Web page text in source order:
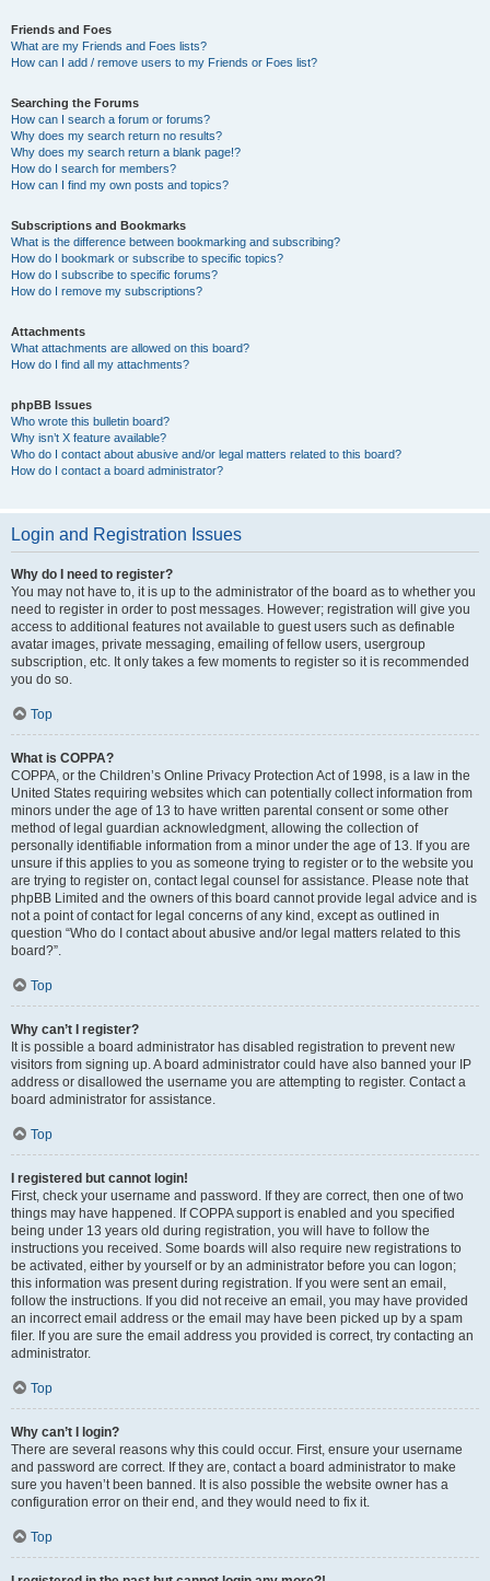
Friends and Foes
What are my Friends and Foes lists?
How can I add / remove users to my Friends or Foes list?
Searching the Forums
How can I search a forum or forums?
Why does my search return no results?
Why does my search return a blank page!?
How do I search for members?
How can I find my own posts and topics?
Subscriptions and Bookmarks
What is the difference between bookmarking and subscribing?
How do I bookmark or subscribe to specific topics?
How do I subscribe to specific forums?
How do I remove my subscriptions?
Attachments
What attachments are allowed on this board?
How do I find all my attachments?
phpBB Issues
Who wrote this bulletin board?
Why isn’t X feature available?
Who do I contact about abusive and/or legal matters related to this board?
How do I contact a board administrator?
Login and Registration Issues
Why do I need to register?
You may not have to, it is up to the administrator of the board as to whether you
need to register in order to post messages. However; registration will give you
access to additional features not available to guest users such as definable
avatar images, private messaging, emailing of fellow users, usergroup
subscription, etc. It only takes a few moments to register so it is recommended
you do so.
Top
What is COPPA?
COPPA, or the Children’s Online Privacy Protection Act of 1998, is a law in the
United States requiring websites which can potentially collect information from
minors under the age of 13 to have written parental consent or some other
method of legal guardian acknowledgment, allowing the collection of
personally identifiable information from a minor under the age of 13. If you are
unsure if this applies to you as someone trying to register or to the website you
are trying to register on, contact legal counsel for assistance. Please note that
phpBB Limited and the owners of this board cannot provide legal advice and is
not a point of contact for legal concerns of any kind, except as outlined in
question “Who do I contact about abusive and/or legal matters related to this
board?”.
Top
Why can’t I register?
It is possible a board administrator has disabled registration to prevent new
visitors from signing up. A board administrator could have also banned your IP
address or disallowed the username you are attempting to register. Contact a
board administrator for assistance.
Top
I registered but cannot login!
First, check your username and password. If they are correct, then one of two
things may have happened. If COPPA support is enabled and you specified
being under 13 years old during registration, you will have to follow the
instructions you received. Some boards will also require new registrations to
be activated, either by yourself or by an administrator before you can logon;
this information was present during registration. If you were sent an email,
follow the instructions. If you did not receive an email, you may have provided
an incorrect email address or the email may have been picked up by a spam
filer. If you are sure the email address you provided is correct, try contacting an
administrator.
Top
Why can’t I login?
There are several reasons why this could occur. First, ensure your username
and password are correct. If they are, contact a board administrator to make
sure you haven’t been banned. It is also possible the website owner has a
configuration error on their end, and they would need to fix it.
Top